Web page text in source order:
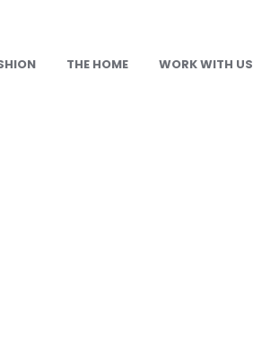
THE HOME WORK WITH US